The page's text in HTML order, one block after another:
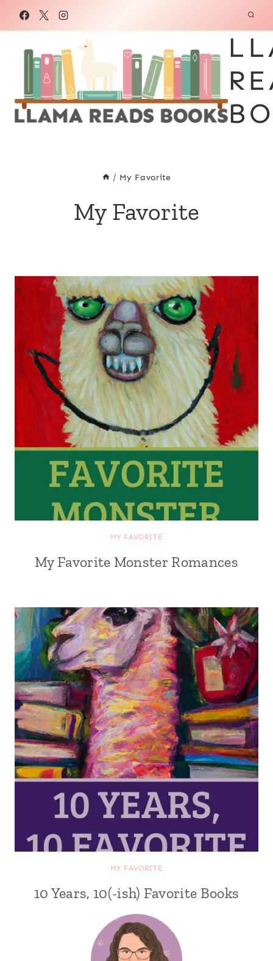
/ My Favorite
My Favorite
MY FAVORITE
My Favorite Monster Romances
MY FAVORITE
10 Years, 10(-ish) Favorite Books